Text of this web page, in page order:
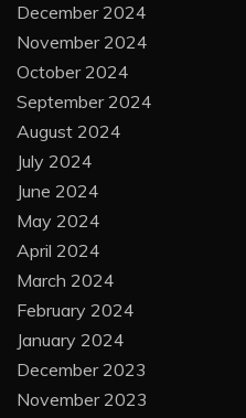
December 2024
November 2024
October 2024
September 2024
August 2024
July 2024
June 2024
May 2024
April 2024
March 2024
February 2024
January 2024
December 2023
November 2023